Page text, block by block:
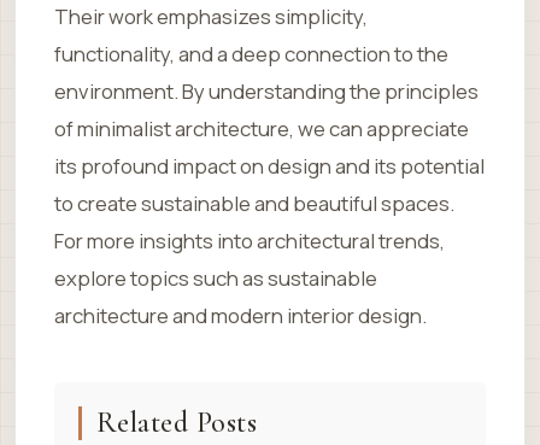
Their work emphasizes simplicity,
functionality, and a deep connection to the
environment. By understanding the principles
of minimalist architecture, we can appreciate
its profound impact on design and its potential
to create sustainable and beautiful spaces.
For more insights into architectural trends,
explore topics such as sustainable
architecture and modern interior design.
Related Posts